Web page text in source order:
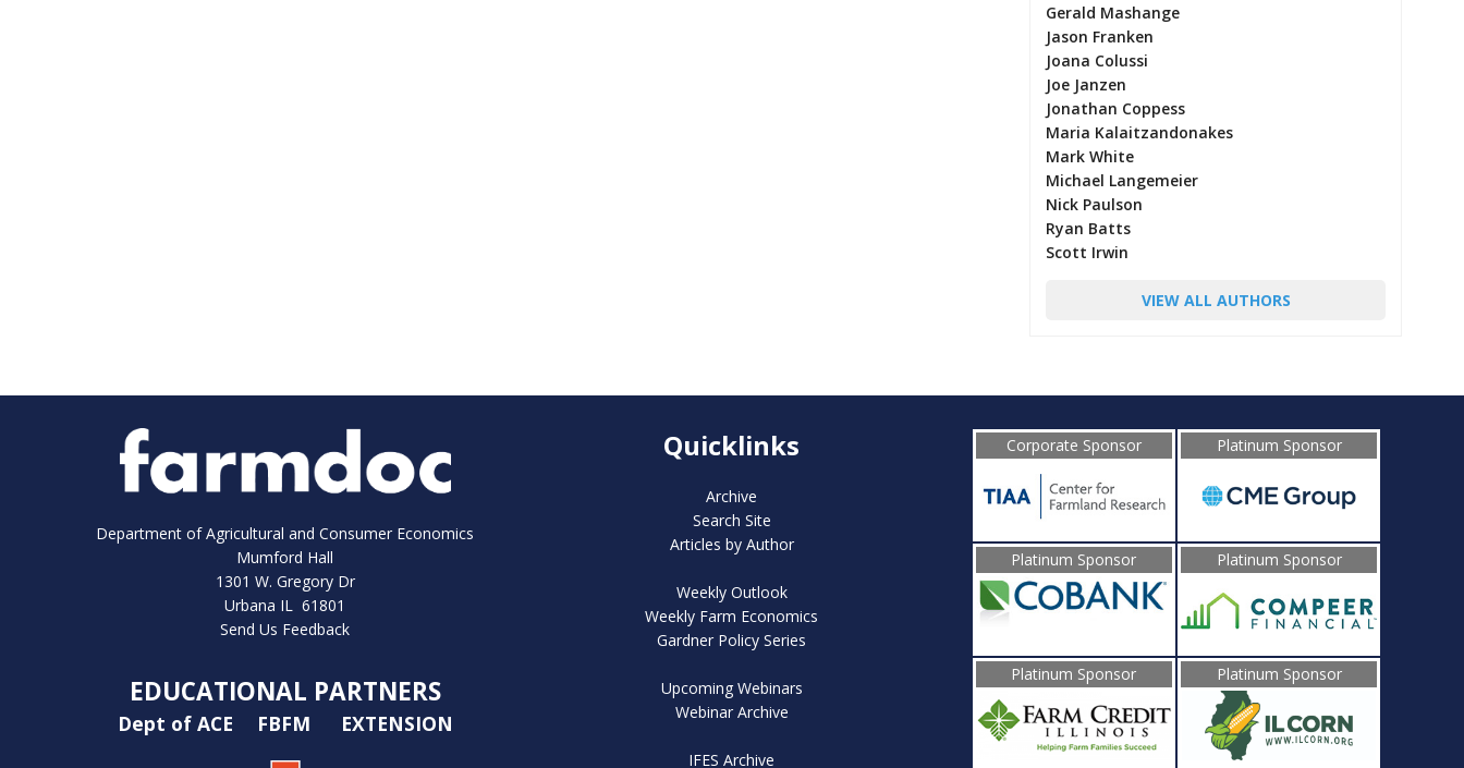
Gerald Mashange
Jason Franken
Joana Colussi
Joe Janzen
Jonathan Coppess
Maria Kalaitzandonakes
Mark White
Michael Langemeier
Nick Paulson
Ryan Batts
Scott Irwin
VIEW ALL AUTHORS
Department of Agricultural and Consumer Economics
Mumford Hall
1301 W. Gregory Dr
Urbana IL 61801
Send Us Feedback
EDUCATIONAL PARTNERS
Dept of ACE FBFM EXTENSION
Quicklinks
Archive
Search Site
Articles by Author
Weekly Outlook
Weekly Farm Economics
Gardner Policy Series
Upcoming Webinars
Webinar Archive
IFES Archive
Corporate Sponsor Platinum Sponsor
Platinum Sponsor Platinum Sponsor
Platinum Sponsor Platinum Sponsor